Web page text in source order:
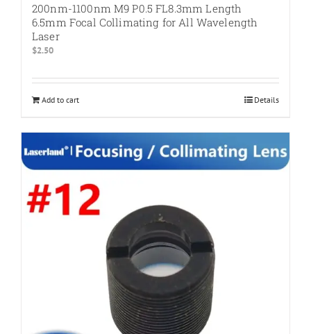
200nm-1100nm M9 P0.5 FL8.3mm Length
6.5mm Focal Collimating for All Wavelength
Laser
$2.50
Add to cart Details